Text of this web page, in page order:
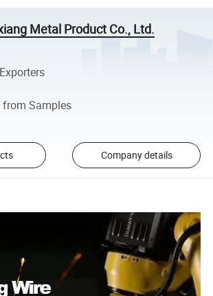
Metal Product Co., Ltd.
Samples
Company details